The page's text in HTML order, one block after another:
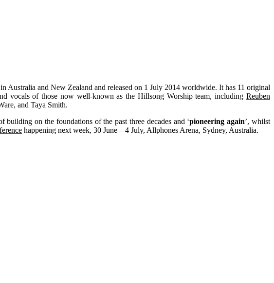
Australia and New Zealand and released on 1 July 2014 worldwide. It has 11 original
vocals of those now well-known as the Hillsong Worship team, including Reuben
and Taya Smith.
building on the foundations of the past three decades and ‘pioneering again’, whilst
happening next week, 30 June – 4 July, Allphones Arena, Sydney, Australia.